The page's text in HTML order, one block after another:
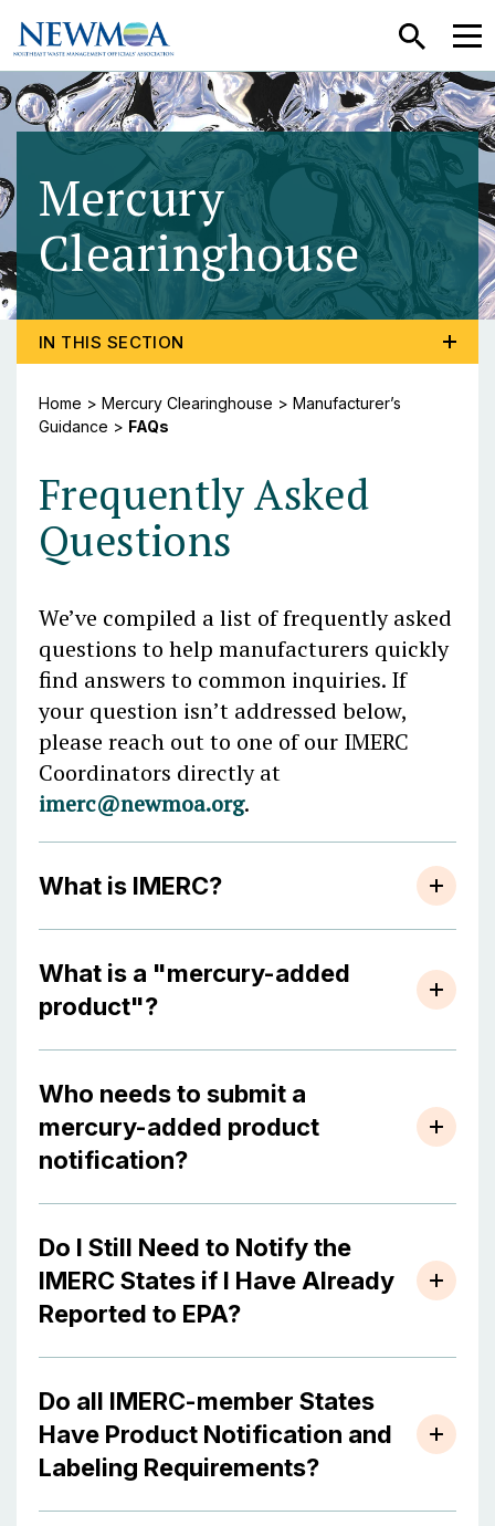
SEARCH
Mercury
Clearinghouse-
TOGGLE PROGRAM MENU, CURRENT PAGE FAQS
IN THIS SECTION
Home > Mercury Clearinghouse > Manufacturer’s
Guidance > FAQs
Frequently Asked
Questions
We’ve compiled a list of frequently asked
questions to help manufacturers quickly
find answers to common inquiries. If
your question isn’t addressed below,
please reach out to one of our IMERC
Coordinators directly at
imerc@newmoa.org.
What is IMERC?
What is a "mercury-added
product"?
Who needs to submit a
mercury-added product
notification?
Do I Still Need to Notify the
IMERC States if I Have Already
Reported to EPA?
Do all IMERC-member States
Have Product Notification and
Labeling Requirements?